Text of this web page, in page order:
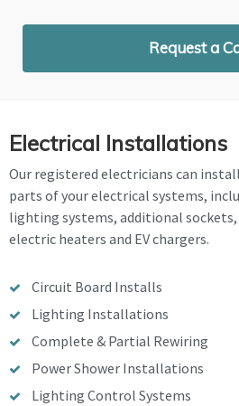
Request a
Electrical Installations
Our registered electricians can
parts of your electrical systems,
lighting systems, additional
electric heaters and EV chargers.
Circuit Board Installs
Lighting Installations
Complete & Partial Rewiring
Power Shower Installations
Lighting Control Systems